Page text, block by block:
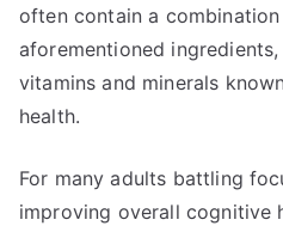
often contain a
aforementioned
vitamins and minerals
health.
For many adults battling
improving overall cognitive